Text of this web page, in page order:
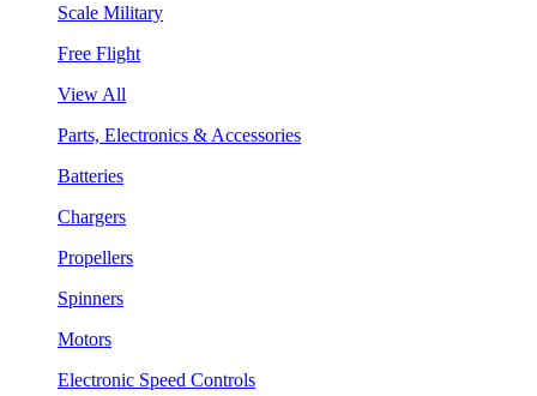
Scale Military
Free Flight
View All
Parts, Electronics & Accessories
Batteries
Chargers
Propellers
Spinners
Motors
Electronic Speed Controls